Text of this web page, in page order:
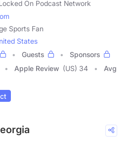
On Podcast Network
Sports Fan
States
Guests
Sponsors
Apple Review (US) 34
Avg